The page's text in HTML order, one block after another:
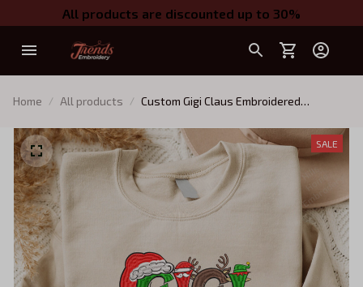
All products are discounted up to 30%
Home All products
Custom Gigi Claus Embroidered
Sweatshirt, Personalized Grandma Shirt
with Kids Names (Up To 5 Names),
Custom Embroidered Sweatshirt, Gifts
for Mom
SALE